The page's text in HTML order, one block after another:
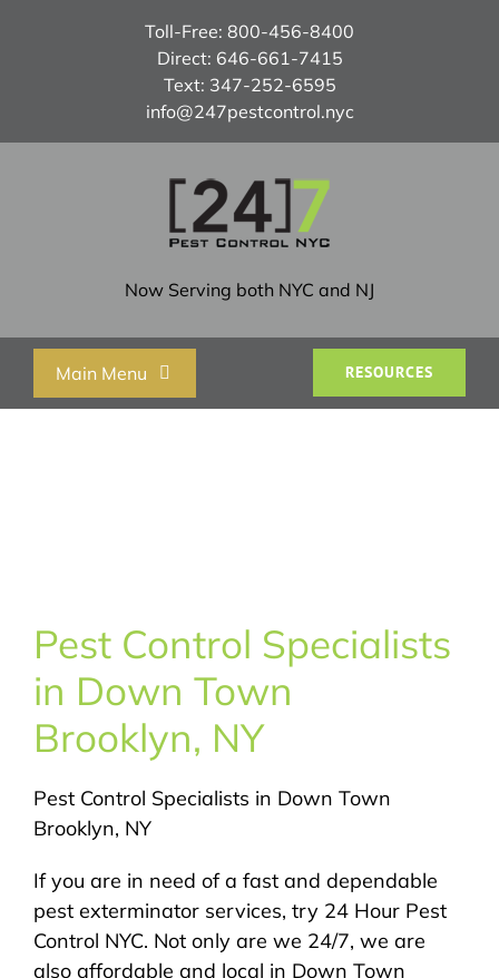
Toll-Free: 800-456-8400
Direct: 646-661-7415
Text: 347-252-6595
info@247pestcontrol.nyc
Now Serving both NYC and NJ
Main Menu
NYC Areas
Pest Library
Pricing
Contact
RESOURCES
Pest Control Specialists
in Down Town
Brooklyn, NY
Pest Control Specialists in Down Town
Brooklyn, NY
If you are in need of a fast and dependable
pest exterminator services, try 24 Hour Pest
Control NYC. Not only are we 24/7, we are
also affordable and local in Down Town